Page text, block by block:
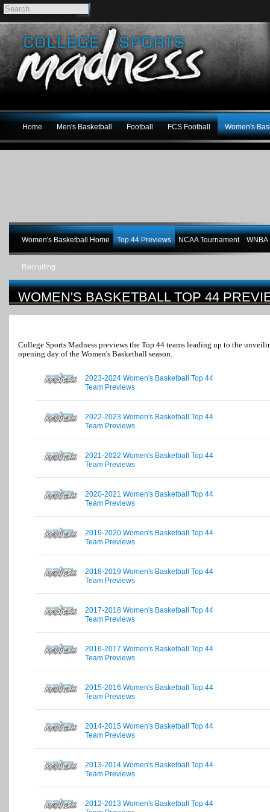
Home Men's Basketball Football FCS Football Women's
Women's Basketball Home Top 44 Previews NCAA Tournament WNBA
Recruiting
WOMEN'S BASKETBALL TOP 44
College Sports Madness previews the Top 44 teams leading up to the
opening day of the Women's Basketball season.
2023-2024 Women's Basketball Top 44
Team Previews
2022-2023 Women's Basketball Top 44
Team Previews
2021-2022 Women's Basketball Top 44
Team Previews
2020-2021 Women's Basketball Top 44
Team Previews
2019-2020 Women's Basketball Top 44
Team Previews
2018-2019 Women's Basketball Top 44
Team Previews
2017-2018 Women's Basketball Top 44
Team Previews
2016-2017 Women's Basketball Top 44
Team Previews
2015-2016 Women's Basketball Top 44
Team Previews
2014-2015 Women's Basketball Top 44
Team Previews
2013-2014 Women's Basketball Top 44
Team Previews
2012-2013 Women's Basketball Top 44